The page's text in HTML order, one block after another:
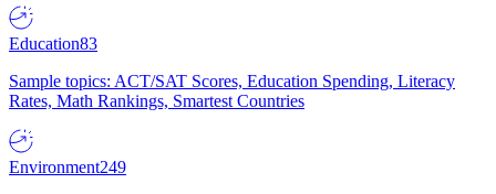
Education83
Sample topics: ACT/SAT Scores, Education Spending, Literacy
Rates, Math Rankings, Smartest Countries
Environment249